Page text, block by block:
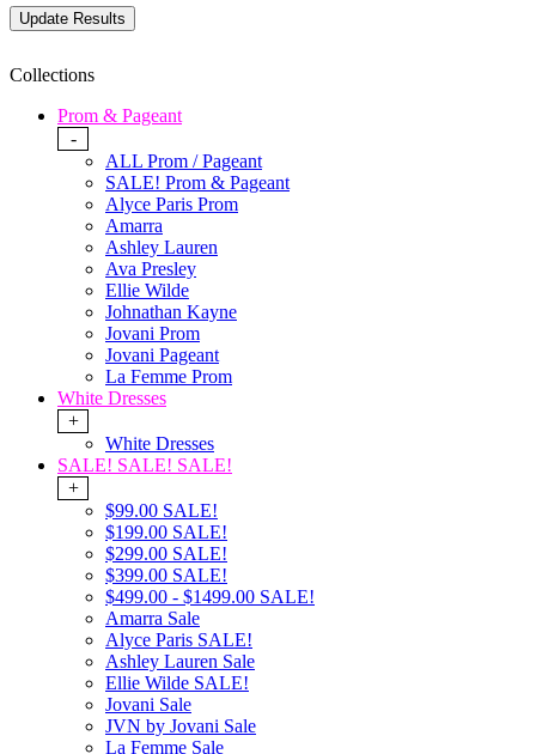
Collections
Prom & Pageant
-
ALL Prom / Pageant
SALE! Prom & Pageant
Alyce Paris Prom
Amarra
Ashley Lauren
Ava Presley
Ellie Wilde
Johnathan Kayne
Jovani Prom
Jovani Pageant
La Femme Prom
White Dresses
+
White Dresses
SALE! SALE! SALE!
+
$99.00 SALE!
$199.00 SALE!
$299.00 SALE!
$399.00 SALE!
$499.00 - $1499.00 SALE!
Amarra Sale
Alyce Paris SALE!
Ashley Lauren Sale
Ellie Wilde SALE!
Jovani Sale
JVN by Jovani Sale
La Femme Sale